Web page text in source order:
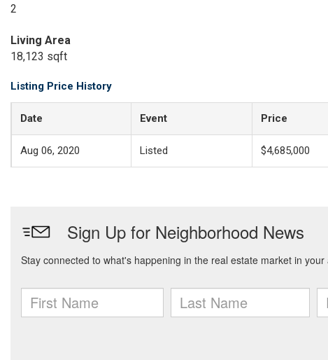
2
Living Area
18,123 sqft
Listing Price History
Date Event Price
Aug 06, 2020 Listed $4,685,000